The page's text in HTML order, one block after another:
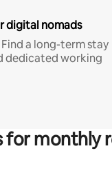
digital nomads
a long-term stay
dedicated working
for monthly